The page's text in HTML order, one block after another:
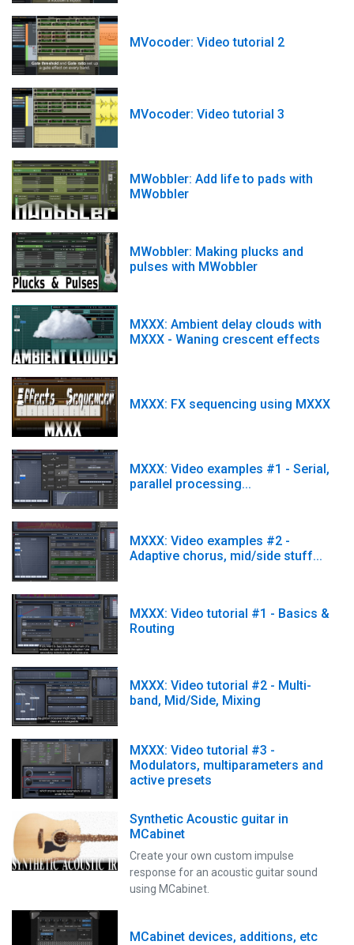
MVocoder: Video tutorial 2
MVocoder: Video tutorial 3
MWobbler: Add life to pads with
MWobbler
MWobbler: Making plucks and
pulses with MWobbler
MXXX: Ambient delay clouds with
MXXX - Waning crescent effects
MXXX: FX sequencing using MXXX
MXXX: Video examples #1 - Serial,
parallel processing...
MXXX: Video examples #2 -
Adaptive chorus, mid/side stuff...
MXXX: Video tutorial #1 - Basics &
Routing
MXXX: Video tutorial #2 - Multi-
band, Mid/Side, Mixing
MXXX: Video tutorial #3 -
Modulators, multiparameters and
active presets
Synthetic Acoustic guitar in
MCabinet
Create your own custom impulse
response for an acoustic guitar sound
using MCabinet.
MCabinet devices, additions, etc